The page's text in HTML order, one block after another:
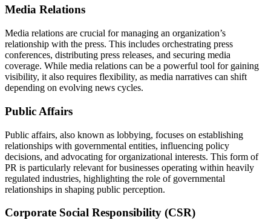
Media Relations
Media relations are crucial for managing an organization’s
relationship with the press. This includes orchestrating press
conferences, distributing press releases, and securing media
coverage. While media relations can be a powerful tool for gaining
visibility, it also requires flexibility, as media narratives can shift
depending on evolving news cycles.
Public Affairs
Public affairs, also known as lobbying, focuses on establishing
relationships with governmental entities, influencing policy
decisions, and advocating for organizational interests. This form of
PR is particularly relevant for businesses operating within heavily
regulated industries, highlighting the role of governmental
relationships in shaping public perception.
Corporate Social Responsibility (CSR)